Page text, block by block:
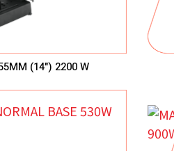
(14") 2200 W